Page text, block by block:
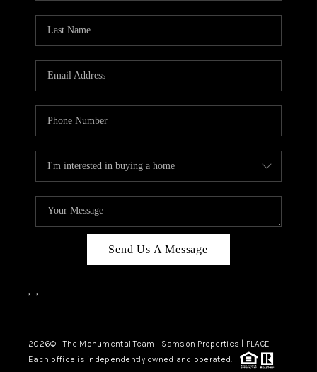
Send Us A Message
, ,
2026© The Monumental Team | Samson Properties | PLACE
Each office is independently owned and operated.